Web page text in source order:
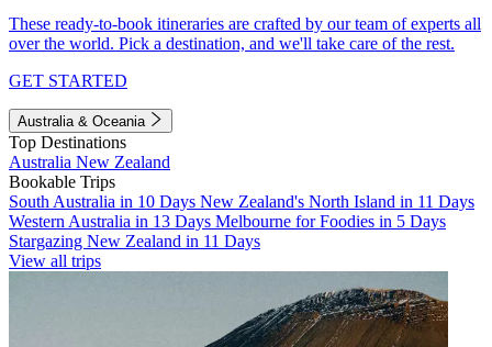
These ready-to-book itineraries are crafted by our team of experts all
over the world. Pick a destination, and we'll take care of the rest.
GET STARTED
Australia & Oceania
Top Destinations
Australia New Zealand
Bookable Trips
South Australia in 10 Days New Zealand's North Island in 11 Days
Western Australia in 13 Days Melbourne for Foodies in 5 Days
Stargazing New Zealand in 11 Days
View all trips